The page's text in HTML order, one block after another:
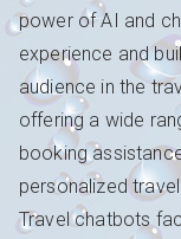
power of AI and
experience and
audience in the
offering a wide
booking
personalized
Travel chatbots